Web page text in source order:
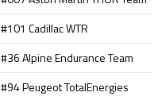
#101 Cadillac WTR
#36 Alpine Endurance Team
#94 Peugeot TotalEnergies